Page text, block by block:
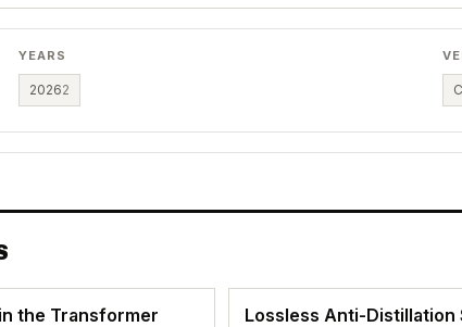
YEARS
20262
the Transformer
Lossless Anti-Distillation